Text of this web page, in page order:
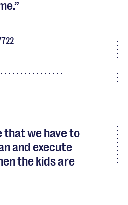
we have to
and execute
the kids are